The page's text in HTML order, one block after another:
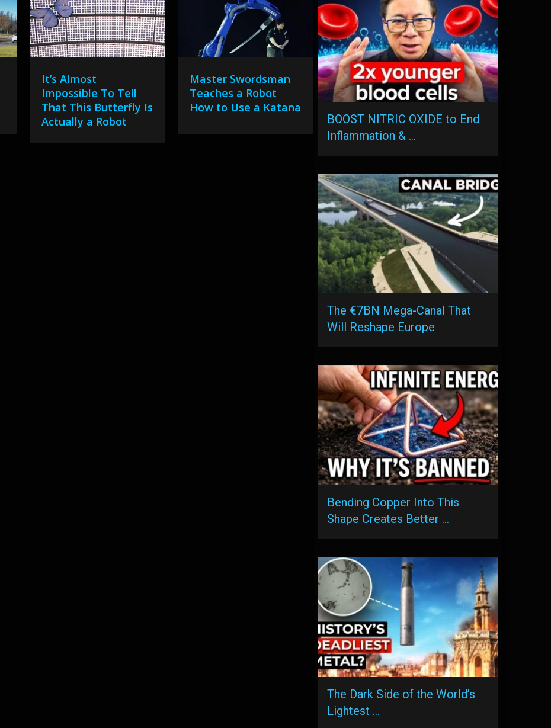
It’s Almost
Impossible To Tell
That This Butterfly Is
Actually a Robot
Master Swordsman
Teaches a Robot
How to Use a Katana
BOOST NITRIC OXIDE to End
Inflammation & …
The €7BN Mega-Canal That
Will Reshape Europe
Bending Copper Into This
Shape Creates Better …
The Dark Side of the World’s
Lightest …